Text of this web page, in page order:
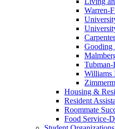
Warren-
Gooding
Williams
Housing &
Resident
Roommate
Food Service-